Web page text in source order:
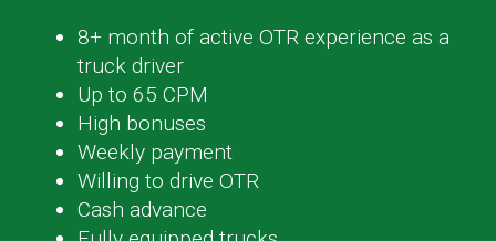
8+ month of active OTR experience as a
truck driver
Up to 65 CPM
High bonuses
Weekly payment
Willing to drive OTR
Cash advance